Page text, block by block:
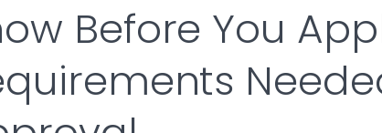
Before You